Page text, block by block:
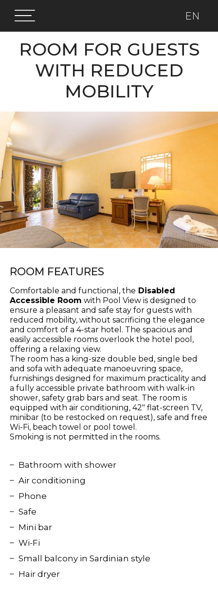
EN
ROOM FOR GUESTS
WITH REDUCED
MOBILITY
ROOM FEATURES
Comfortable and functional, the Disabled
Accessible Room with Pool View is designed to
ensure a pleasant and safe stay for guests with
reduced mobility, without sacrificing the elegance
and comfort of a 4-star hotel. The spacious and
easily accessible rooms overlook the hotel pool,
offering a relaxing view.
The room has a king-size double bed, single bed
and sofa with adequate manoeuvring space,
furnishings designed for maximum practicality and
a fully accessible private bathroom with walk-in
shower, safety grab bars and seat. The room is
equipped with air conditioning, 42" flat-screen TV,
minibar (to be restocked on request), safe and free
Wi-Fi, beach towel or pool towel.
Smoking is not permitted in the rooms.
Bathroom with shower
Air conditioning
Phone
Safe
Mini bar
Wi-Fi
Small balcony in Sardinian style
Hair dryer